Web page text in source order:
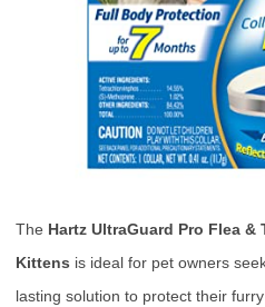
The Hartz UltraGuard Pro Flea
Kittens is ideal for pet owners
lasting solution to protect their